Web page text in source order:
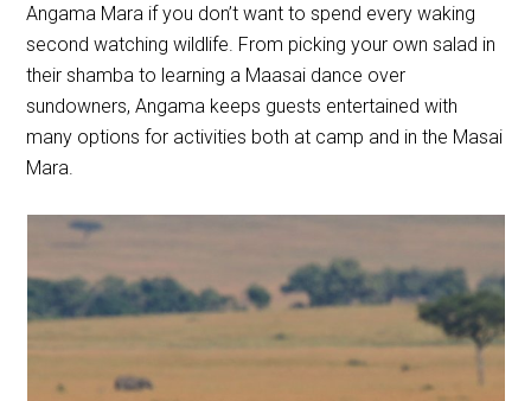
Angama Mara if you don’t want to spend every waking
second watching wildlife. From picking your own salad in
their shamba to learning a Maasai dance over
sundowners, Angama keeps guests entertained with
many options for activities both at camp and in the Masai
Mara.